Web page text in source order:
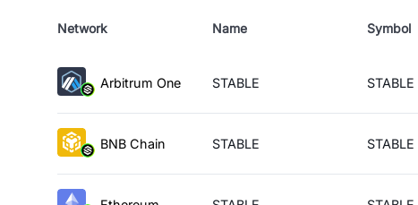
Network Name Symbol
Arbitrum One STABLE STABLE
BNB Chain STABLE STABLE